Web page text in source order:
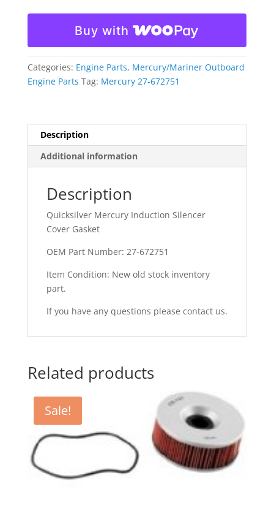
27-
672751
quantity
Buy with
Categories: Engine Parts, Mercury/Mariner Outboard
Engine Parts Tag: Mercury 27-672751
Description
Additional information
Description
Quicksilver Mercury Induction Silencer
Cover Gasket
OEM Part Number: 27-672751
Item Condition: New old stock inventory
part.
If you have any questions please contact us.
Related products
Sale!